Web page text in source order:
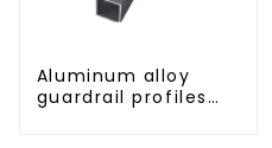
Aluminum alloy
guardrail profiles